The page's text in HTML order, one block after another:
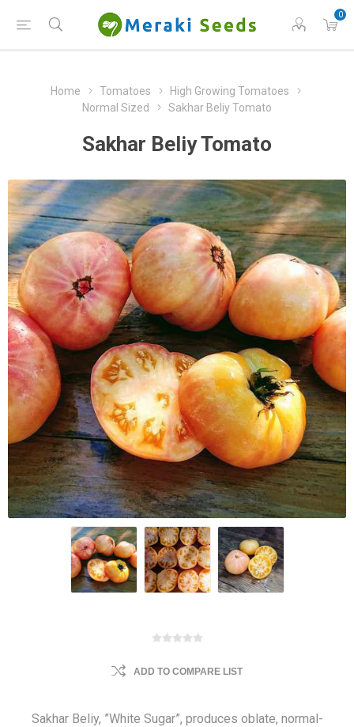
0
Home Tomatoes
High Growing Tomatoes
Normal Sized
Sakhar Beliy Tomato
Sakhar Beliy Tomato
ADD TO COMPARE LIST
Sakhar Beliy, ”White Sugar”, produces oblate, normal-